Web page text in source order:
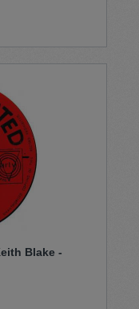
Blake -